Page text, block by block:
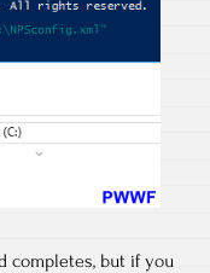
completes, but if you